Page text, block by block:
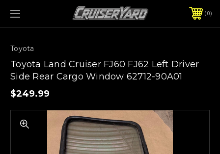
0
Toyota
Toyota Land Cruiser FJ60 FJ62 Left Driver
Side Rear Cargo Window 62712-90A01
$249.99